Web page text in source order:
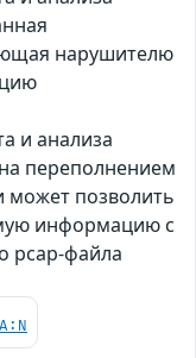
нарушителю
и анализа
переполнением
может позволить
информацию с
pcap-файла